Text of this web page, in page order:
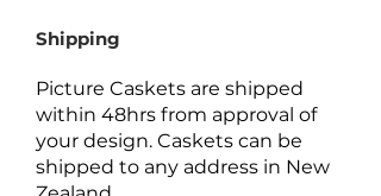
Shipping
Picture Caskets are shipped
within 48hrs from approval of
your design. Caskets can be
shipped to any address in New